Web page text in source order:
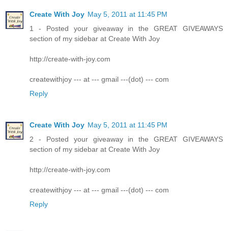
Create With Joy May 5, 2011 at 11:45 PM
1 - Posted your giveaway in the GREAT GIVEAWAYS
section of my sidebar at Create With Joy
http://create-with-joy.com
createwithjoy --- at --- gmail ---(dot) --- com
Reply
Create With Joy May 5, 2011 at 11:45 PM
2 - Posted your giveaway in the GREAT GIVEAWAYS
section of my sidebar at Create With Joy
http://create-with-joy.com
createwithjoy --- at --- gmail ---(dot) --- com
Reply